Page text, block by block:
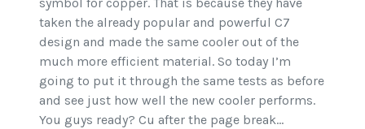
taken the already popular and powerful C7
design and made the same cooler out of the
much more efficient material. So today I’m
going to put it through the same tests as before
and see just how well the new cooler performs.
You guys ready? Cu after the page break…